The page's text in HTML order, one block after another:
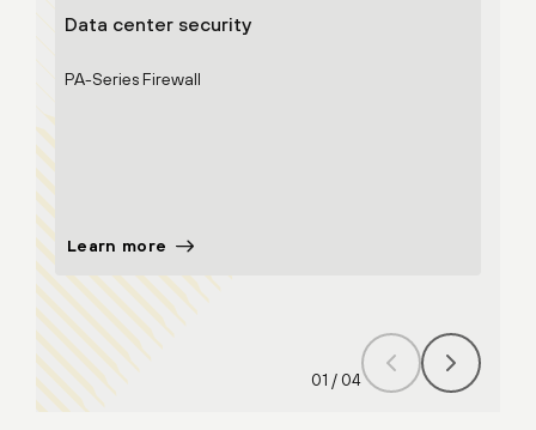
Data center security
PA-Series Firewall
Learn more
01 / 04